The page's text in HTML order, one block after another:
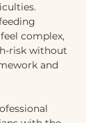
complex,
risk without
and